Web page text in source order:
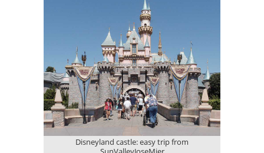
Disneyland castle: easy trip from